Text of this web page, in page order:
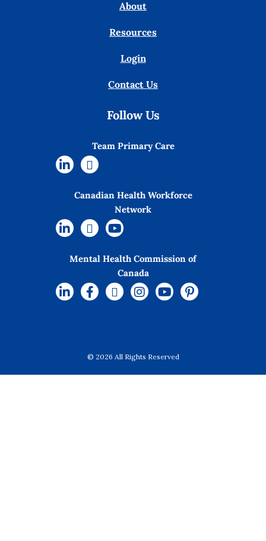
About
Resources
Login
Contact Us
Follow Us
Team Primary Care
Canadian Health Workforce
Network
Mental Health Commission of
Canada
© 2026 All Rights Reserved